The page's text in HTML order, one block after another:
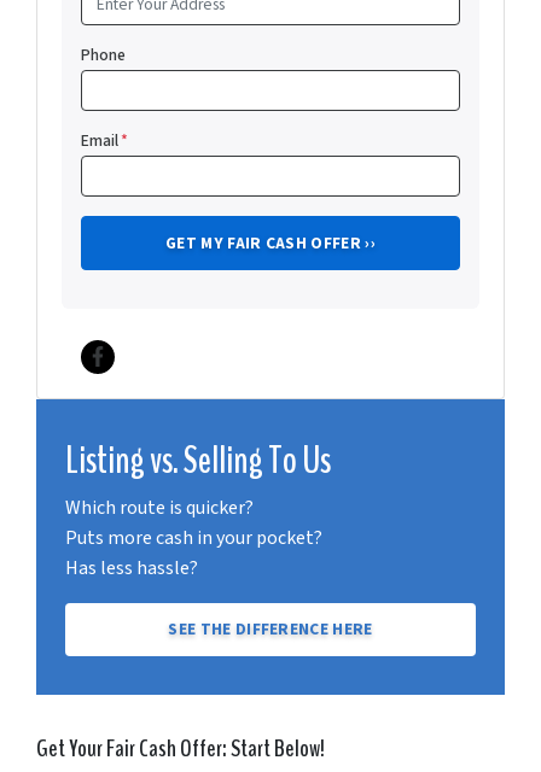
Phone
Email*
Facebook
Listing vs. Selling To Us
Which route is quicker?
Puts more cash in your pocket?
Has less hassle?
SEE THE DIFFERENCE HERE
Get Your Fair Cash Offer: Start Below!